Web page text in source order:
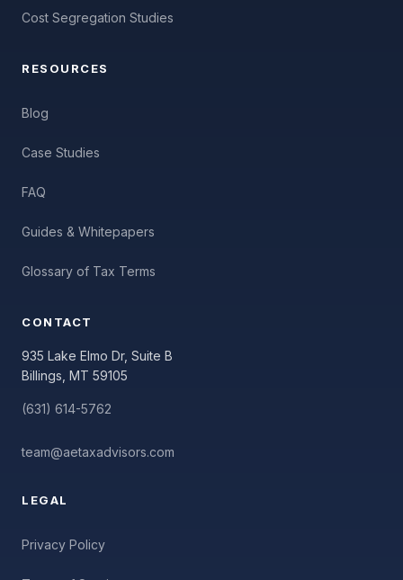
Cost Segregation Studies
RESOURCES
Blog
Case Studies
FAQ
Guides & Whitepapers
Glossary of Tax Terms
CONTACT
935 Lake Elmo Dr, Suite B
Billings, MT 59105
(631) 614-5762
team@aetaxadvisors.com
LEGAL
Privacy Policy